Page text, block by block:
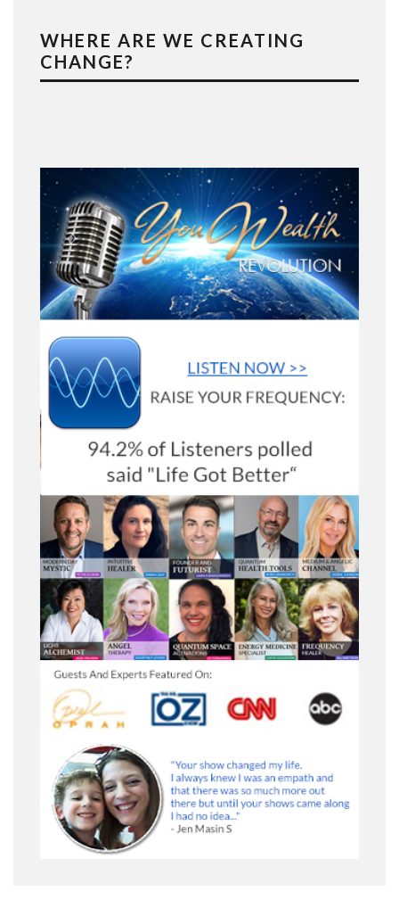
WHERE ARE WE CREATING
CHANGE?